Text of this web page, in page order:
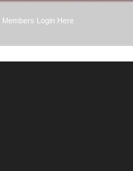
Members Login Here